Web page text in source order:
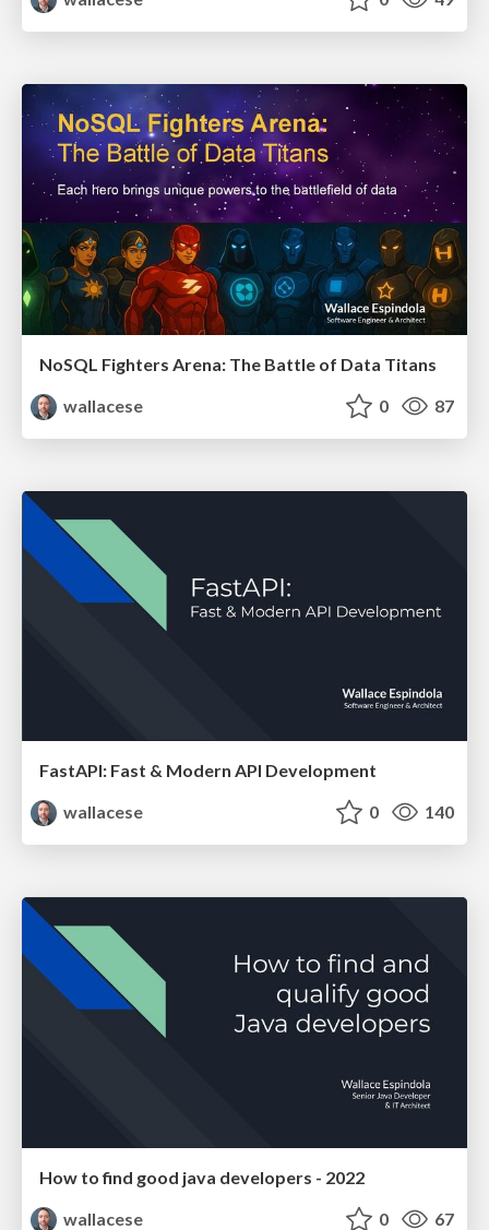
NoSQL Fighters Arena: The Battle of Data Titans
wallacese
0 87
FastAPI: Fast & Modern API Development
wallacese
0 140
How to find good java developers - 2022
wallacese
0 67